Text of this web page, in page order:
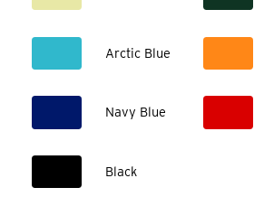
Arctic Blue
Navy Blue
Black